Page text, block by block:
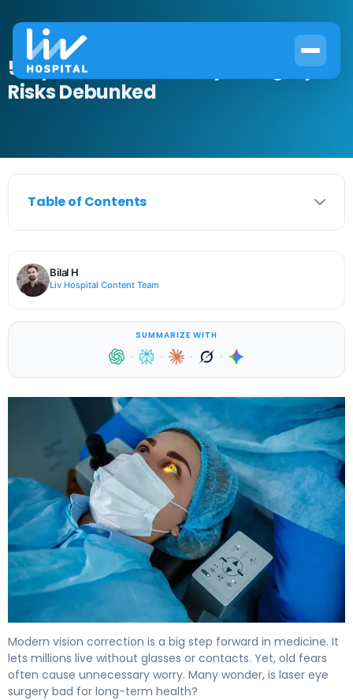
5 Myths About Laser Eye Surgery
Risks Debunked
Table of Contents
Bilal H
Liv Hospital Content Team
SUMMARIZE WITH
· · · ·
Modern vision correction is a big step forward in medicine. It
lets millions live without glasses or contacts. Yet, old fears
often cause unnecessary worry. Many wonder, is laser eye
surgery bad for long-term health?